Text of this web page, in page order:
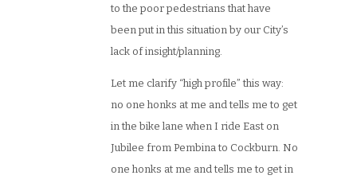
to the poor pedestrians that have
been put in this situation by our City’s
lack of insight/planning.
Let me clarify “high profile” this way:
no one honks at me and tells me to get
in the bike lane when I ride East on
Jubilee from Pembina to Cockburn. No
one honks at me and tells me to get in